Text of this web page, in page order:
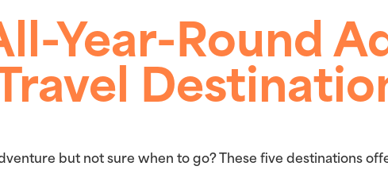
Year-Round
Travel
but not sure when to go? These five destinations